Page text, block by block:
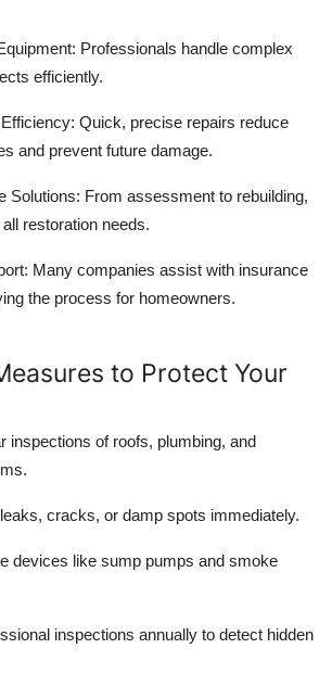
Professionals handle complex
efficiently.
Quick, precise repairs reduce
and prevent future damage.
Solutions: From assessment to rebuilding,
restoration needs.
Many companies assist with insurance
the process for homeowners.
to Protect Your
inspections of roofs, plumbing, and
cracks, or damp spots immediately.
devices like sump pumps and smoke
inspections annually to detect hidden